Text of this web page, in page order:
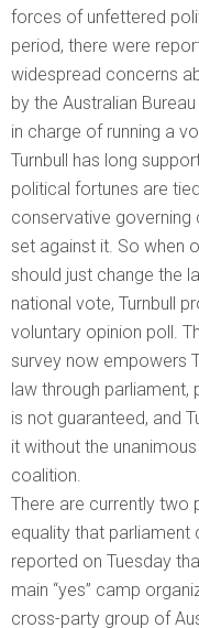
forces of unfettered
period, there were
widespread concerns
by the Australian
in charge of running a
Turnbull has long
political fortunes are
conservative
set against it. So when
should just change the
national vote, Turnbull
voluntary opinion poll.
survey now empowers
law through parliament,
is not guaranteed, and
it without the
coalition.
There are currently two
equality that parliament
reported on Tuesday
main “yes” camp
cross-party group of